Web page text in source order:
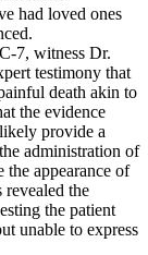
had loved ones
7, witness Dr.
testimony that
death akin to
the evidence
provide a
administration of
appearance of
revealed the
the patient
unable to express